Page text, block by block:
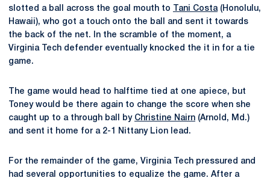
slotted a ball across the goal mouth to
Tani Costa(Honolulu,
Hawaii), who got a touch onto the ball and sent it towards
the back of the net. In the scramble of the moment, a
Virginia Tech defender eventually knocked the it in for a tie
game.
The game would head to halftime tied at one apiece, but
Toney would be there again to change the score when she
caught up to a through ball by Christine Nairn (Arnold, Md.)
and sent it home for a 2-1 Nittany Lion lead.
For the remainder of the game, Virginia Tech pressured and
had several opportunities to equalize the game. After a